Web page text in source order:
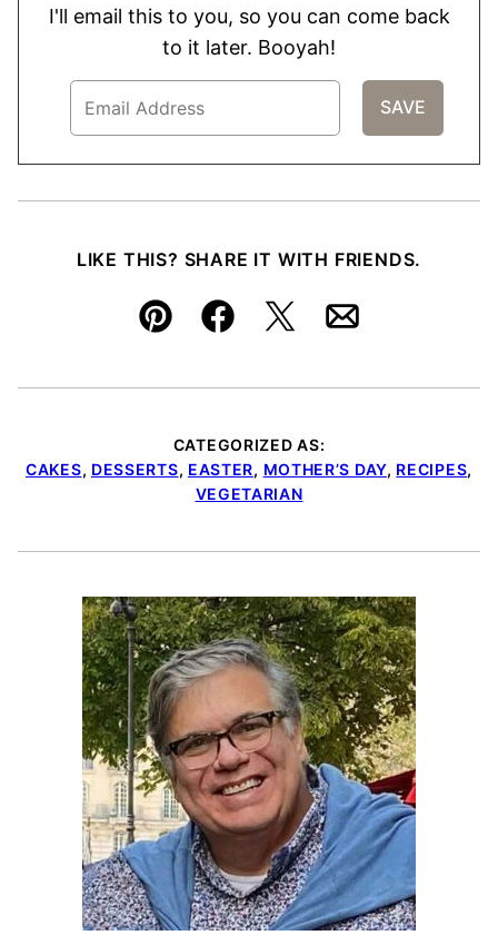
I'll email this to you, so you can come back
to it later. Booyah!
LIKE THIS? SHARE IT WITH FRIENDS.
Pin FacebookTweetEmail
CATEGORIZED AS:
CAKES, DESSERTS, EASTER, MOTHER’S DAY, RECIPES,
VEGETARIAN